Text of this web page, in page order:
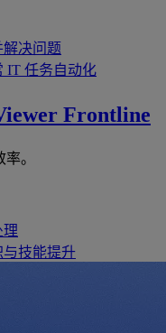
决问题
IT 任务自动化
Frontline
。
理
与技能提升